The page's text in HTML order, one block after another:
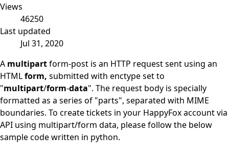
Views
46250
Last updated
Jul 31, 2020
A multipartform-post is an HTTP request sent using an
HTMLform, submitted with enctype set to
"multipart/form-data". The request body is specially
formatted as a series of "parts", separated with MIME
boundaries. To create tickets in your HappyFox account via
API using multipart/form data, please follow the below
sample code written in python.